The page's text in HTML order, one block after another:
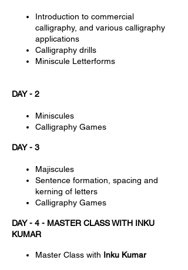
Introduction to commercial
calligraphy, and various calligraphy
applications
Calligraphy drills
Miniscule Letterforms
DAY - 2
Miniscules
Calligraphy Games
DAY - 3
Majiscules
Sentence formation, spacing and
kerning of letters
Calligraphy Games
DAY - 4 - MASTER CLASS WITH INKU
KUMAR
Master Class with Inku Kumar